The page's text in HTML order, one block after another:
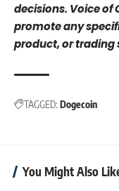
decisions. Voice of
promote any
product, or trading
TAGGED: Dogecoin
You Might Also